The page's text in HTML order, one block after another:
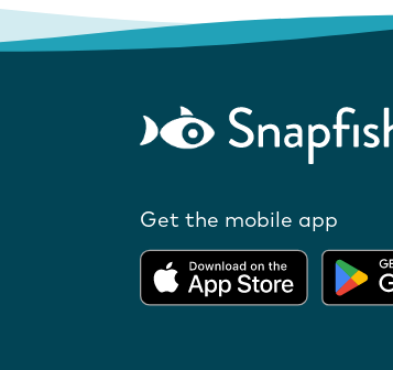
Get the mobile app